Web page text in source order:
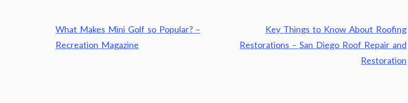
Post
navigation
What Makes Mini Golf so Popular? –
Recreation Magazine
Key Things to Know About Roofing
Restorations – San Diego Roof Repair and
Restoration